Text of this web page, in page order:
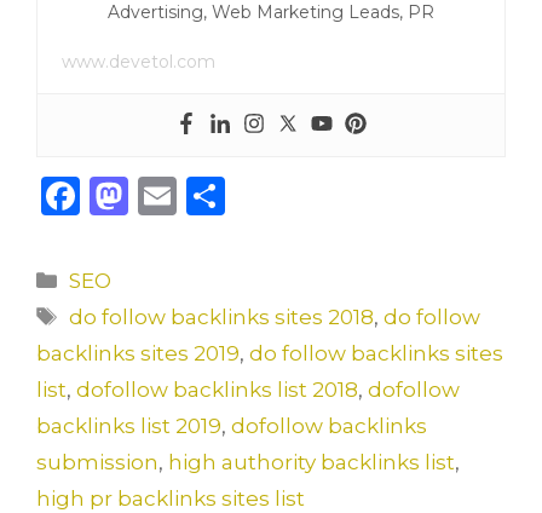
Advertising, Web Marketing Leads, PR
www.devetol.com
F
c
e
b
o
o
k
M
o
d
o
n
E
l
e
Categories
SEO
Tags
do follow backlinks sites 2018,do follow
backlinks sites 2019, do follow backlinks sites
list, dofollow backlinks list 2018, dofollow
backlinks list 2019, dofollow backlinks
submission, high authority backlinks list,
high pr backlinks sites list